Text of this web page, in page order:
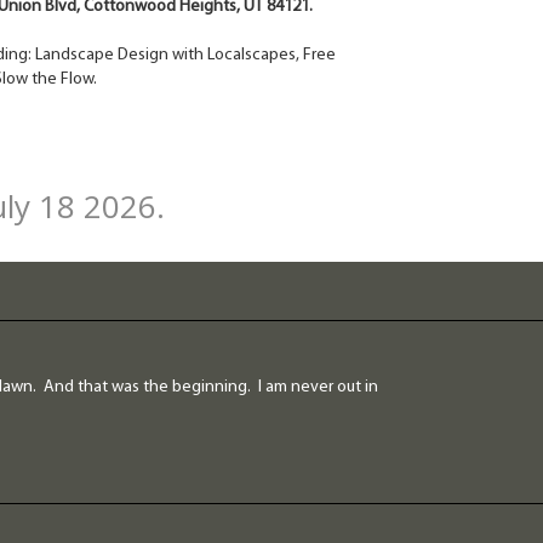
Blvd, Cottonwood Heights, UT 84121.
Landscape Design with Localscapes, Free
the Flow.
18 2026.
And that was the beginning. I am never out in